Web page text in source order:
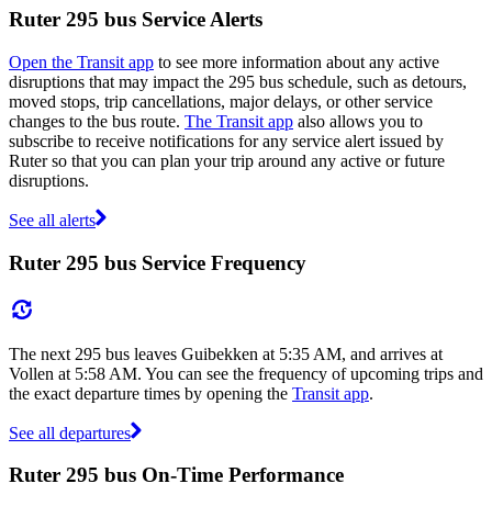
Ruter 295 bus Service Alerts
Open the Transit app to see more information about any active
disruptions that may impact the 295 bus schedule, such as detours,
moved stops, trip cancellations, major delays, or other service
changes to the bus route. The Transit app also allows you to
subscribe to receive notifications for any service alert issued by
Ruter so that you can plan your trip around any active or future
disruptions.
See all alerts
Ruter 295 bus Service Frequency
The next 295 bus leaves Guibekken at 5:35 AM, and arrives at
Vollen at 5:58 AM. You can see the frequency of upcoming trips and
the exact departure times by opening the Transit app.
See all departures
Ruter 295 bus On-Time Performance